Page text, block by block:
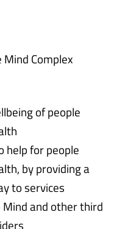
Complex
of people
help for people
by providing a
to services
and other third